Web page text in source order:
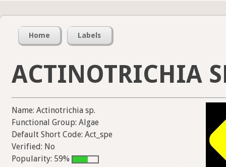
Home Labels
ACTINOTRICHIA
Name: Actinotrichia sp.
Functional Group: Algae
Default Short Code: Act_spe
Verified: No
Popularity: 59%